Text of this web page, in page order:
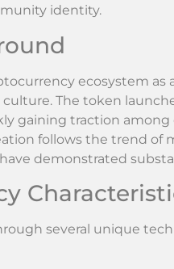
identity.
ecosystem
The token
gaining traction
follows the trend of
demonstrated
several unique